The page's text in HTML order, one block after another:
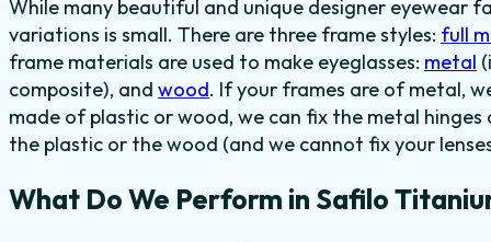
While many beautiful and unique designer eyewear
variations is small. There are three frame styles: full
frame materials are used to make eyeglasses: metal
composite), and wood. If your frames are of metal,
made of plastic or wood, we can fix the metal
the plastic or the wood (and we cannot fix your
What Do We Perform in Safilo